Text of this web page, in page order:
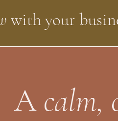
with your
A calm,